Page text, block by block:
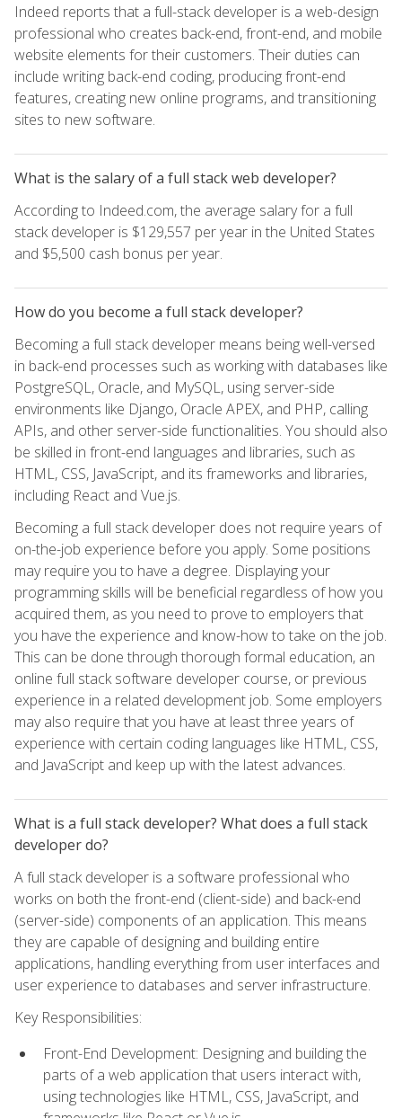
Indeed reports that a full-stack developer is a web-design
professional who creates back-end, front-end, and mobile
website elements for their customers. Their duties can
include writing back-end coding, producing front-end
features, creating new online programs, and transitioning
sites to new software.
What is the salary of a full stack web developer?
According to Indeed.com, the average salary for a full
stack developer is $129,557 per year in the United States
and $5,500 cash bonus per year.
How do you become a full stack developer?
Becoming a full stack developer means being well-versed
in back-end processes such as working with databases like
PostgreSQL, Oracle, and MySQL, using server-side
environments like Django, Oracle APEX, and PHP, calling
APIs, and other server-side functionalities. You should also
be skilled in front-end languages and libraries, such as
HTML, CSS, JavaScript, and its frameworks and libraries,
including React and Vue.js.
Becoming a full stack developer does not require years of
on-the-job experience before you apply. Some positions
may require you to have a degree. Displaying your
programming skills will be beneficial regardless of how you
acquired them, as you need to prove to employers that
you have the experience and know-how to take on the job.
This can be done through thorough formal education, an
online full stack software developer course, or previous
experience in a related development job. Some employers
may also require that you have at least three years of
experience with certain coding languages like HTML, CSS,
and JavaScript and keep up with the latest advances.
What is a full stack developer? What does a full stack
developer do?
A full stack developer is a software professional who
works on both the front-end (client-side) and back-end
(server-side) components of an application. This means
they are capable of designing and building entire
applications, handling everything from user interfaces and
user experience to databases and server infrastructure.
Key Responsibilities:
Front-End Development: Designing and building the
parts of a web application that users interact with,
using technologies like HTML, CSS, JavaScript, and